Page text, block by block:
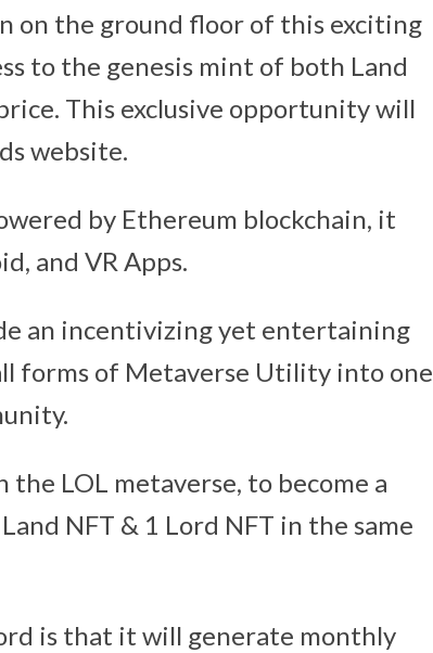
on the ground floor of this exciting
to the genesis mint of both Land
This exclusive opportunity will
website.
by Ethereum blockchain, it
and VR Apps.
an incentivizing yet entertaining
forms of Metaverse Utility into one
LOL metaverse, to become a
NFT & 1 Lord NFT in the same
is that it will generate monthly